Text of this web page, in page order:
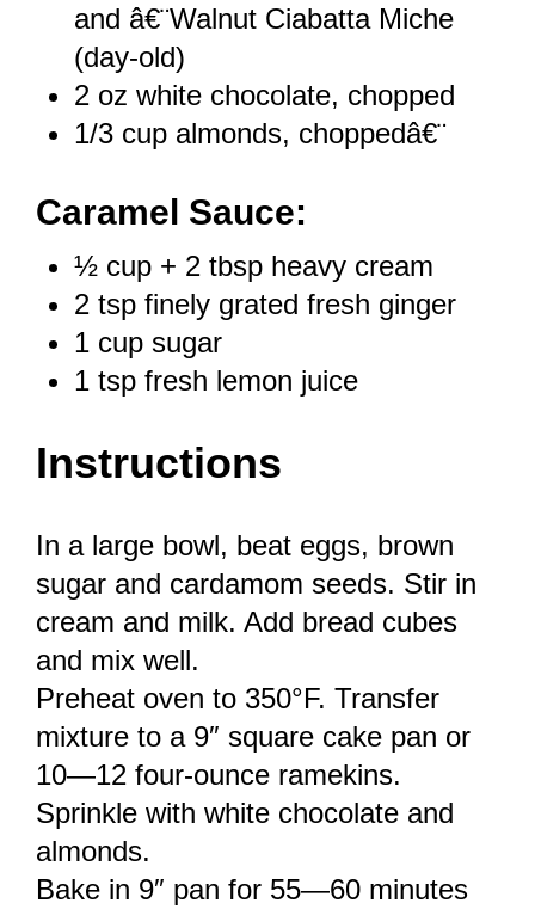
and â€¨Walnut Ciabatta Miche
(day-old)
2 oz white chocolate, chopped
1/3 cup almonds, choppedâ€¨
Caramel Sauce:
½ cup + 2 tbsp heavy cream
2 tsp finely grated fresh ginger
1 cup sugar
1 tsp fresh lemon juice
Instructions
In a large bowl, beat eggs, brown
sugar and cardamom seeds. Stir in
cream and milk. Add bread cubes
and mix well.
Preheat oven to 350°F. Transfer
mixture to a 9″ square cake pan or
10—12 four-ounce ramekins.
Sprinkle with white chocolate and
almonds.
Bake in 9″ pan for 55—60 minutes